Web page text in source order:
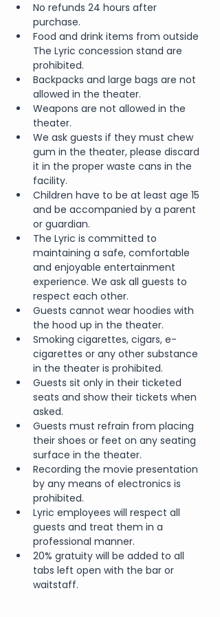
No refunds 24 hours after
purchase.
Food and drink items from outside
The Lyric concession stand are
prohibited.
Backpacks and large bags are not
allowed in the theater.
Weapons are not allowed in the
theater.
We ask guests if they must chew
gum in the theater, please discard
it in the proper waste cans in the
facility.
Children have to be at least age 15
and be accompanied by a parent
or guardian.
The Lyric is committed to
maintaining a safe, comfortable
and enjoyable entertainment
experience. We ask all guests to
respect each other.
Guests cannot wear hoodies with
the hood up in the theater.
Smoking cigarettes, cigars, e-
cigarettes or any other substance
in the theater is prohibited.
Guests sit only in their ticketed
seats and show their tickets when
asked.
Guests must refrain from placing
their shoes or feet on any seating
surface in the theater.
Recording the movie presentation
by any means of electronics is
prohibited.
Lyric employees will respect all
guests and treat them in a
professional manner.
20% gratuity will be added to all
tabs left open with the bar or
waitstaff.